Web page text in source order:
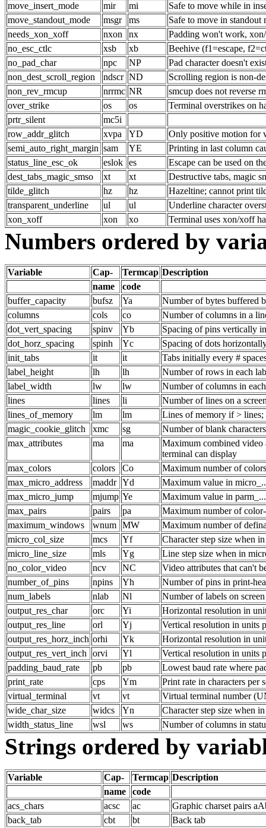
move_insert_mode
mir mi
Safe to move while in
move_standout_mode
msgr ms
Safe to move in standout
needs_xon_xoff
nxon nx
Padding won't work,
no_esc_ctlc
xsb xb
Beehive (f1=escape,
no_pad_char
npc NP
Pad character doesn't
non_dest_scroll_region
ndscr ND
Scrolling region is non-
non_rev_rmcup
nrrmc NR
smcup does not reverse
over_strike
os os
Terminal overstrikes on
prtr_silent
mc5i
row_addr_glitch
xvpa YD
Only positive motion for
semi_auto_right_margin sam YE
Printing in last column
status_line_esc_ok
eslok es
Escape can be used on
dest_tabs_magic_smso
xt xt
Destructive tabs, magic
tilde_glitch
hz hz
Hazeltine; cannot print
transparent_underline
ul ul
Underline character
xon_xoff
xon xo Terminal uses xon/xoff
Numbers ordered by
Variable Cap- Termcap Description
name
code
buffer_capacity
bufsz Ya
Number of bytes buffered
columns
cols co
Number of columns in a
dot_vert_spacing
spinv Yb
Spacing of pins vertically
dot_horz_spacing
spinh Yc
Spacing of dots
init_tabs
it it
Tabs initially every #
label_height
lh lh
Number of rows in each
label_width
lw lw
Number of columns in
lines
lines li
Number of lines on a
lines_of_memory
lm lm
Lines of memory if > lines;
magic_cookie_glitch
xmc sg
Number of blank
max_attributes
ma ma
Maximum combined video
terminal can display
max_colors
colors Co
Maximum number of
max_micro_address
maddr Yd
Maximum value in
max_micro_jump
mjump Ye
Maximum value in
max_pairs
pairs pa
Maximum number of
maximum_windows
wnum MW
Maximum number of
micro_col_size
mcs Yf
Character step size when
micro_line_size
mls Yg
Line step size when in
no_color_video
ncv NC
Video attributes that can't
number_of_pins
npins Yh
Number of pins in print-
num_labels
nlab Nl
Number of labels on
output_res_char
orc Yi
Horizontal resolution in
output_res_line
orl Yj
Vertical resolution in units
output_res_horz_inch orhi Yk
Horizontal resolution in
output_res_vert_inch
orvi Yl
Vertical resolution in units
padding_baud_rate
pb pb
Lowest baud rate where
print_rate
cps Ym
Print rate in characters per
virtual_terminal
vt vt
Virtual terminal number
wide_char_size
widcs Yn
Character step size when
width_status_line
wsl ws Number of columns in
Strings ordered by
Variable Cap- Termcap Description
name
code
acs_chars
acsc ac
Graphic charset pairs
back_tab
cbt bt
Back tab